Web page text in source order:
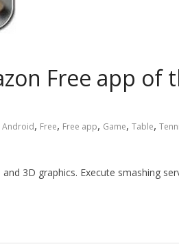
Free app of
Android, Free, Free app, Game, Table,
3D graphics. Execute smashing